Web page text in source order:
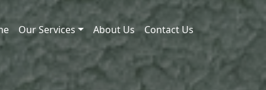
Our Services About Us Contact Us